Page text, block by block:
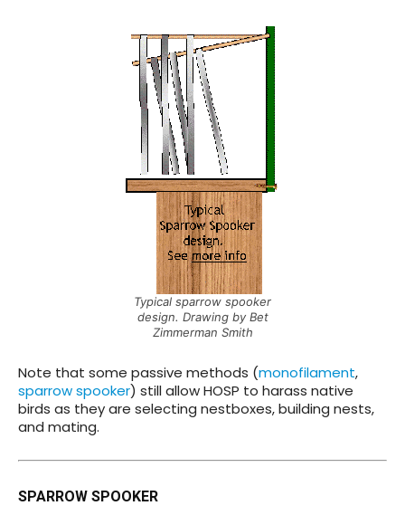
Typical sparrow spooker
design. Drawing by Bet
Zimmerman Smith
Note that some passive methods (monofilament,
sparrow spooker) still allow HOSP to harass native
birds as they are selecting nestboxes, building nests,
and mating.
SPARROW SPOOKER